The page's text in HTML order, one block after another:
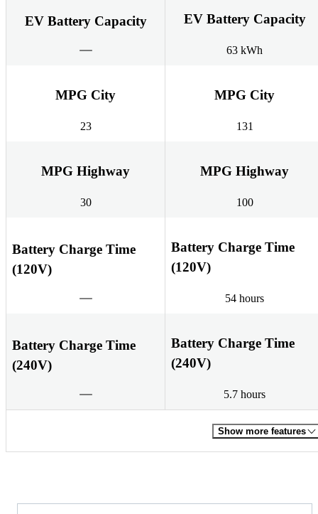
EV Battery Capacity EV Battery Capacity
63 kWh
MPG City
23
MPG City
131
MPG Highway
30
MPG Highway
100
Battery Charge Time
(120V)
Battery Charge Time
(120V)
54 hours
Battery Charge Time
(240V)
Battery Charge Time
(240V)
5.7 hours
Show more features